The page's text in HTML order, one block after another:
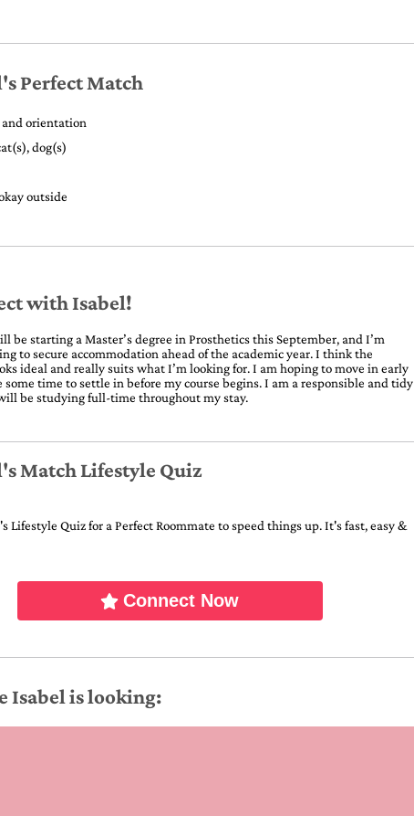
Perfect Match
and orientation
dog(s)
outside
with Isabel!
be starting a Master’s degree in Prosthetics this September, and I’m
to secure accommodation ahead of the academic year. I think the
ideal and really suits what I’m looking for. I am hoping to move in early
some time to settle in before my course begins. I am a responsible and tidy
be studying full-time throughout my stay.
Match Lifestyle Quiz
Lifestyle Quiz for a Perfect Roommate to speed things up. It's fast, easy &
Connect Now
Isabel is looking: